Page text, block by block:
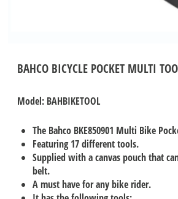
BAHCO BICYCLE POCKET MULTI
Model: BAHBIKETOOL
The Bahco BKE850901 Multi Bike
Featuring 17 different tools.
Supplied with a canvas pouch that
belt.
A must have for any bike rider.